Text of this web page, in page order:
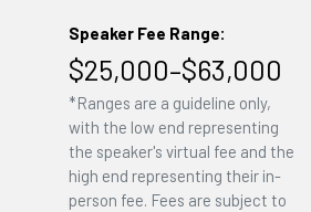
Speaker Fee Range:
$25,000–$63,000
*Ranges are a guideline only,
with the low end representing
the speaker's virtual fee and the
high end representing their in-
person fee. Fees are subject to